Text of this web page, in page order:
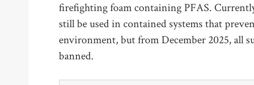
firefighting foam containing PFAS.
still be used in contained systems that
environment, but from December 2025, all
banned.